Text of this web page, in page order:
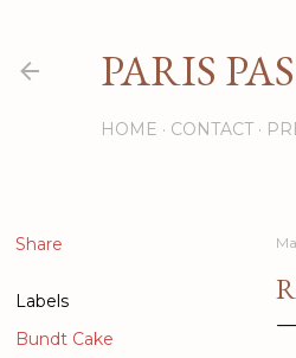
PARIS
HOME CONTACT
Share
Labels
Bundt Cake